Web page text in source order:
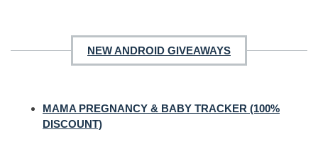
NEW ANDROID GIVEAWAYS
MAMA PREGNANCY & BABY TRACKER (100%
DISCOUNT)